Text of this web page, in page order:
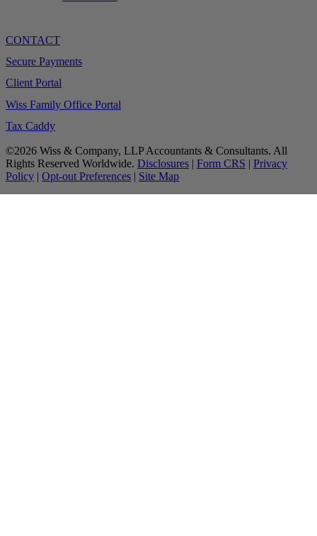
CONTACT
Secure Payments
Client Portal
Wiss Family Office Portal
Tax Caddy
©2026 Wiss & Company, LLP Accountants & Consultants. All
Rights Reserved Worldwide. Disclosures | Form CRS | Privacy
Policy | Opt-out Preferences | Site Map